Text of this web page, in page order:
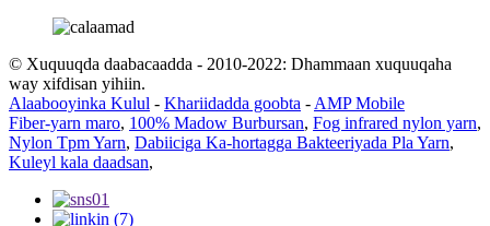
© Xuquuqda daabacaadda - 2010-2022: Dhammaan xuquuqaha
way xifdisan yihiin.
Alaabooyinka Kulul - Khariidadda goobta - AMP Mobile
Fiber-yarn maro, 100% Madow Burbursan, Fog infrared nylon yarn,
Nylon Tpm Yarn, Dabiiciga Ka-hortagga Bakteeriyada Pla Yarn,
Kuleyl kala daadsan,